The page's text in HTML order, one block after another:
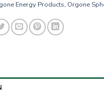
Energy Products, Orgone